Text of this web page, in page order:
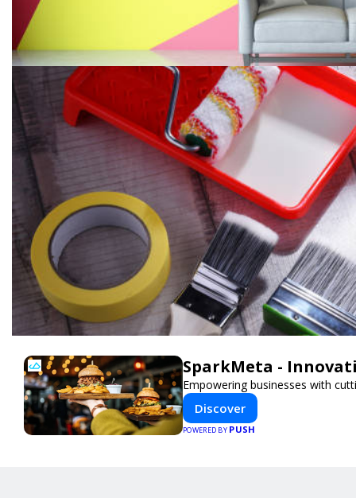
SparkMeta -
Empowering businesses with
Discover
POWERED BY PUSH